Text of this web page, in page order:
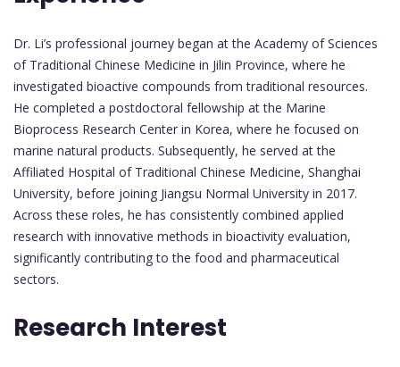
Dr. Li’s professional journey began at the Academy of Sciences
of Traditional Chinese Medicine in Jilin Province, where he
investigated bioactive compounds from traditional resources.
He completed a postdoctoral fellowship at the Marine
Bioprocess Research Center in Korea, where he focused on
marine natural products. Subsequently, he served at the
Affiliated Hospital of Traditional Chinese Medicine, Shanghai
University, before joining Jiangsu Normal University in 2017.
Across these roles, he has consistently combined applied
research with innovative methods in bioactivity evaluation,
significantly contributing to the food and pharmaceutical
sectors.
Research Interest